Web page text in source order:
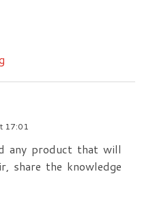
17:01
any product that will
share the knowledge